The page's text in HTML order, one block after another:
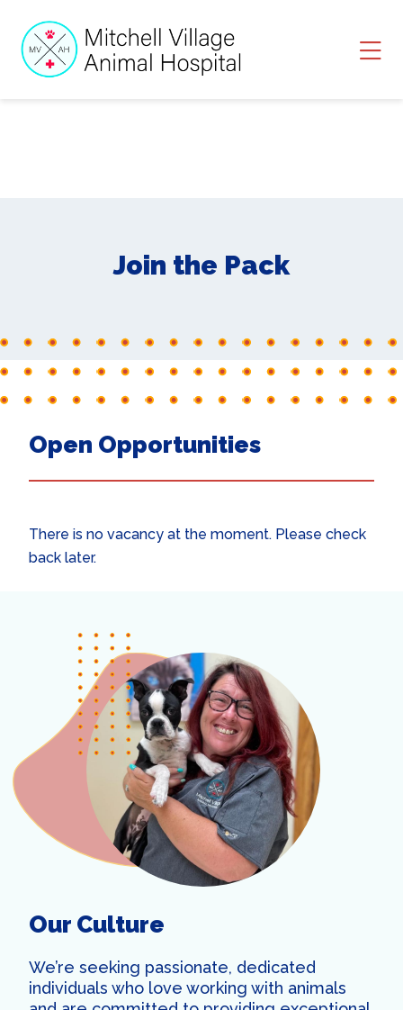
Join the Pack
Open Opportunities
There is no vacancy at the moment. Please check
back later.
Our Culture
We’re seeking passionate, dedicated
individuals who love working with animals